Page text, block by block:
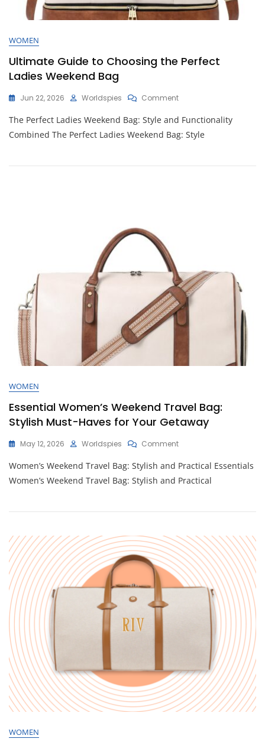
WOMEN
Ultimate Guide to Choosing the Perfect
Ladies Weekend Bag
Jun 22, 2026 Worldspies CommentOn
Guide
To
Choosing
Perfect
The Perfect Ladies Weekend Bag: Style and Functionality
Combined The Perfect Ladies Weekend Bag: Style
WOMEN
Essential Women’s Weekend Travel Bag:
Stylish Must-Haves for Your Getaway
May 12, 2026 Worldspies CommentOn
Women’s
Weekend
Stylish
For
Your
Getaway
Women’s Weekend Travel Bag: Stylish and Practical Essentials
Women’s Weekend Travel Bag: Stylish and Practical
WOMEN